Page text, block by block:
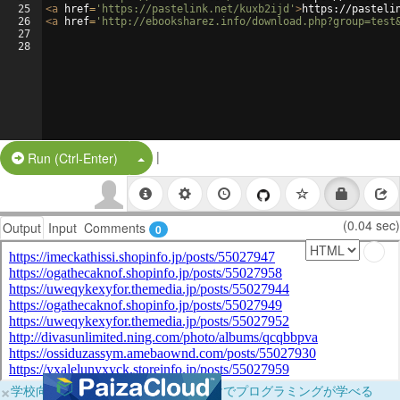
25
26
27
28
<a href= 'https://pastelink.net/kuxb2ijd' >https://
<a href= 'http://ebooksharez.info/
Run (Ctrl-Enter) Split Button!
|
Output Input Comments 0 (0.04 sec)
×学校向けに無料提供中！ブラウザだけでプログラミングが学べる